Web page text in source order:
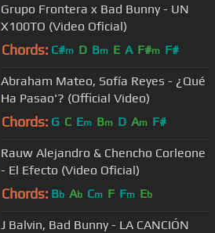
Grupo Frontera x Bad Bunny - UN
X100TO (Video Oficial)
Chords: C#m D Bm E A F#m F#
Abraham Mateo, Sofía Reyes - ¿Qué
Ha Pasao'? (Official Video)
Chords: G C Em Bm D Am F#
Rauw Alejandro & Chencho Corleone
- El Efecto (Video Oficial)
Chords: Bb Ab Cm F Fm Eb
J Balvin, Bad Bunny - LA CANCIÓN